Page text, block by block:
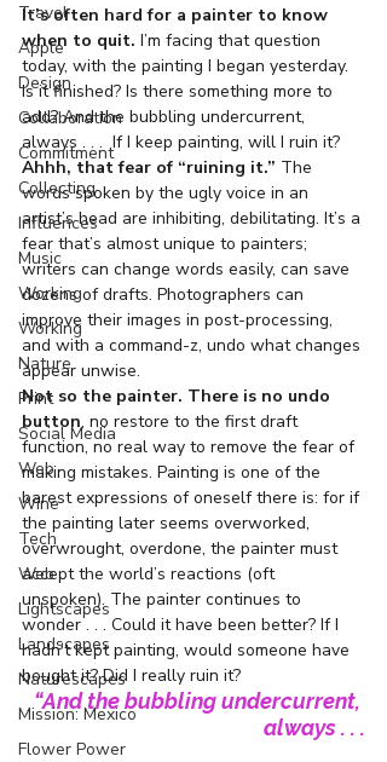
Travel
Apple
Design
Collaboration
Commitment
Collecting
Influences
Music
Working
Working
Nature
Print
Social Media
Web
Wine
Tech
Web
Lightscapes
Landscapes
Naturescapes
Mission: Mexico
Flower Power
It’s often hard for a painter to know
when to quit. I’m facing that question
today, with the painting I began yesterday.
Is it finished? Is there something more to
add? And the bubbling undercurrent,
always . . .  If I keep painting, will I ruin it?
Ahhh, that fear of “ruining it.” The
words spoken by the ugly voice in an
artist’s head are inhibiting, debilitating. It’s a
fear that’s almost unique to painters;
writers can change words easily, can save
dozens of drafts. Photographers can
improve their images in post-processing,
and with a command-z, undo what changes
appear unwise.
Not so the painter. There is no undo
button, no restore to the first draft
function, no real way to remove the fear of
making mistakes. Painting is one of the
barest expressions of oneself there is: for if
the painting later seems overworked,
overwrought, overdone, the painter must
accept the world’s reactions (oft
unspoken). The painter continues to
wonder . . . Could it have been better? If I
hadn’t kept painting, would someone have
bought it? Did I really ruin it?
“And the bubbling undercurrent,
always . . .